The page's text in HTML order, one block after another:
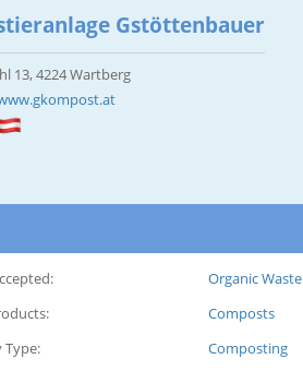
Gstöttenbauer
13, 4224 Wartberg
Organic Waste
Composts
Type:
Composting